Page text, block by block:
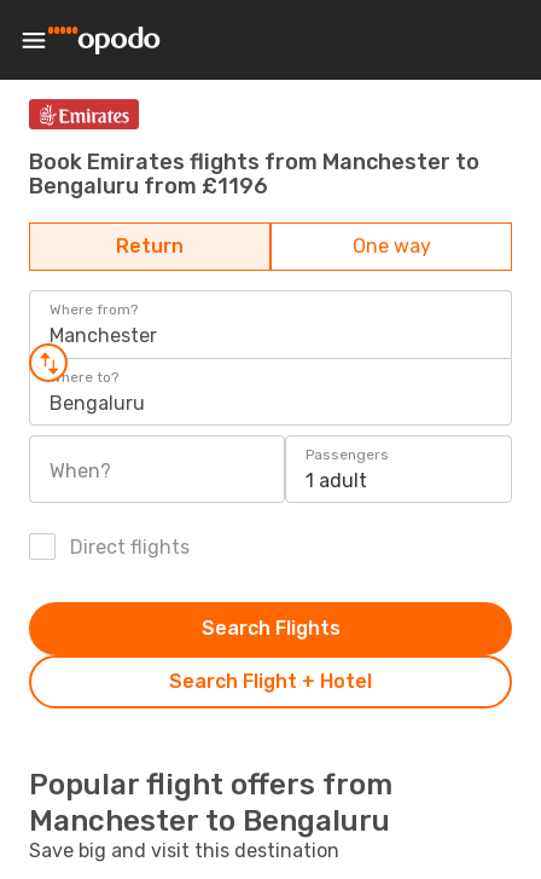
Book Emirates flights from Manchester to
Bengaluru from £1196
Return One way
Where from?
Manchester
Where to?
Bengaluru
When?
Passengers
1 adult
Direct flights
Search Flight + Hotel
Search Flights
Popular flight offers from
Manchester to Bengaluru
Save big and visit this destination